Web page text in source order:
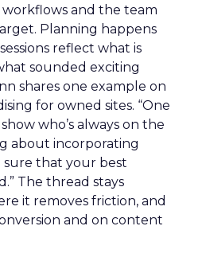
and the team
Planning happens
reflect what is
sounded exciting
shares one example on
for owned sites. “One
who’s always on the
about incorporating
that your best
The thread stays
it removes friction, and
and on content